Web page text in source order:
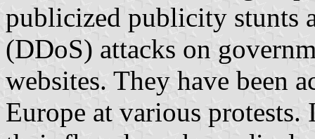
publicized publicity stunts
(DDoS) attacks on
websites. They have been
Europe at various